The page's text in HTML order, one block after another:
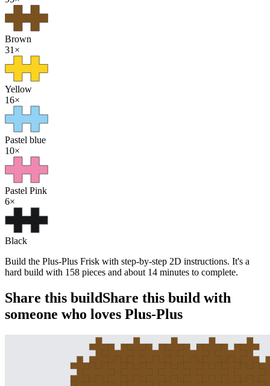
Brown
31 ×
Yellow
16×
Pastel blue
10×
Pastel Pink
6×
Black
Build the Plus-Plus Frisk with step-by-step 2D instructions. It's a
hard build with 158 pieces and about 14 minutes to complete.
Share this buildShare this build with
someone who loves Plus-Plus